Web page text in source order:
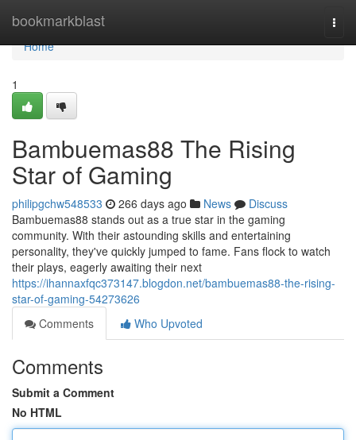
bookmarkblast
Home
Home
1
Bambuemas88 The Rising
Star of Gaming
philipgchw548533 266 days ago News
Discuss
Bambuemas88 stands out as a true star in the gaming
community. With their astounding skills and entertaining
personality, they've quickly jumped to fame. Fans flock to watch
their plays, eagerly awaiting their next
https://ihannaxfqc373147.blogdon.net/bambuemas88-the-rising-
star-of-gaming-54273626
Comments
Who Upvoted
Comments
Submit a Comment
No HTML